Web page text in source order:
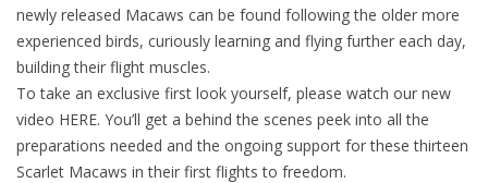
newly released Macaws can be found following the older more
experienced birds, curiously learning and flying further each day,
building their flight muscles.
To take an exclusive first look yourself, please watch our new
video HERE. You’ll get a behind the scenes peek into all the
preparations needed and the ongoing support for these thirteen
Scarlet Macaws in their first flights to freedom.